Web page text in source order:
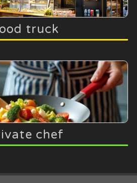
truck
chef